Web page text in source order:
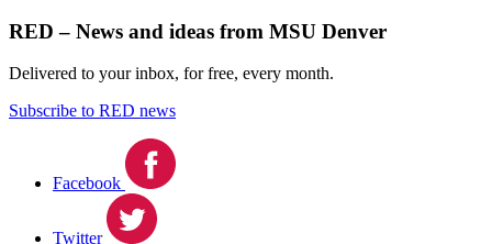
RED – News and ideas from MSU Denver
Delivered to your inbox, for free, every month.
Subscribe to RED news
Facebook
Twitter